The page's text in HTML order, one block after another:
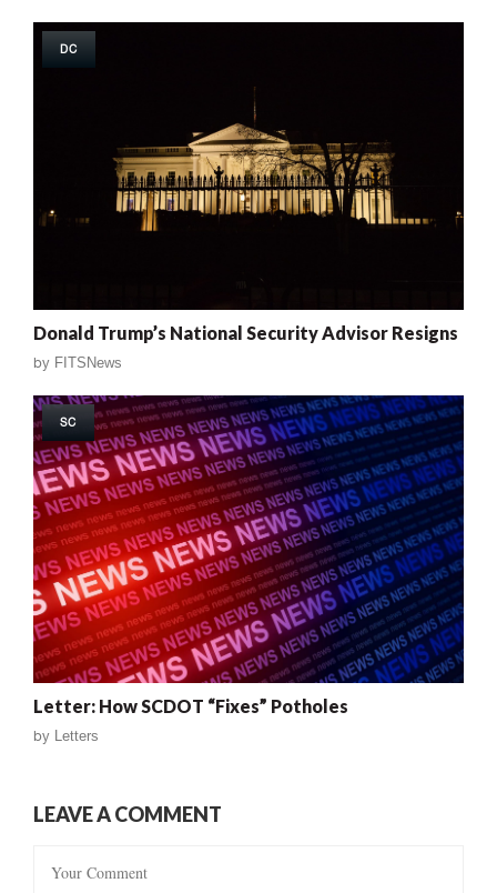
DC
Donald Trump’s National Security Advisor Resigns
by FITSNews
SC
Letter: How SCDOT “Fixes” Potholes
by Letters
LEAVE A COMMENT